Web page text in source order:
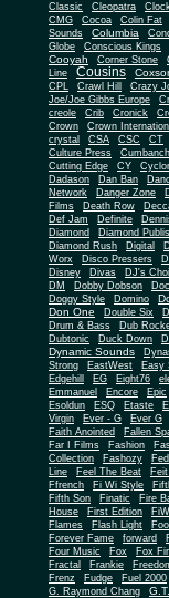
Classic
Cleopatra
CMG
Cocoa Colin Fat
Sounds
Columbia
Globe
Conscious Kings
Cooyah Corner Stone
Line
Cousins
CPL
Crawl Hill Crazy
Joe/Joe Gibbs Europe
creole
Crib Cronick
Crown
Crown
crystal CSA CSC CT
Culture Press
Cutting Edge
CY
Dadason
Dan Ban
Network
Danger Zone
Films
Death Row
Def Jam Definite
Diamond
Diamond
Diamond Rush
Digital
Worx
Disco Pressers
Disney
Divas DJ's
DM
Dobby Dobson
Doggy Style
Domino
Don One
Double Six
Drum & Bass
Dub
Dubtonic
Duck Down
Dynamic Sounds
Strong
EastWest
Easy
Edgehill
EG Eight76
Emmanuel Encore Epic
Esoldun
ESQ Etaste
Virgin
Ever - G Ever G
Faith Anointed
Fallen
Far I Films
Fashion
Collection
Fashozy
Line
Feel The Beat
Ffrench
Fi Wi Style
Fifth Son
Finatic Fire
House
First Edition
Flames
Flash Light
Forever Fame
forward
Four Music
Fox Fox
Fractal
Frankie
Frenz
Fudge Fuel 2000
G. Raymond Chang